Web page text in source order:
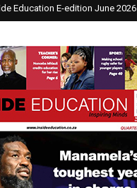
Education E-edition June 2026